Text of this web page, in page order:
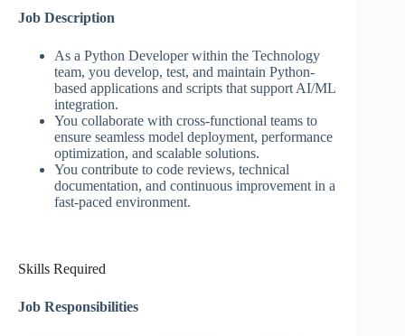
Job Description
As a Python Developer within the Technology
team, you develop, test, and maintain Python-
based applications and scripts that support AI/ML
integration.
You collaborate with cross-functional teams to
ensure seamless model deployment, performance
optimization, and scalable solutions.
You contribute to code reviews, technical
documentation, and continuous improvement in a
fast-paced environment.
Skills Required
Job Responsibilities